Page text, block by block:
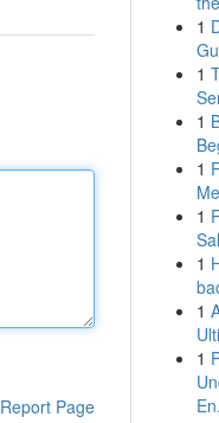
Report Page
1
1
1
1
1
1
1
1